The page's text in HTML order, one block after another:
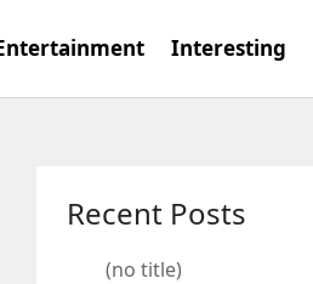
Interesting
Recent Posts
(no title)